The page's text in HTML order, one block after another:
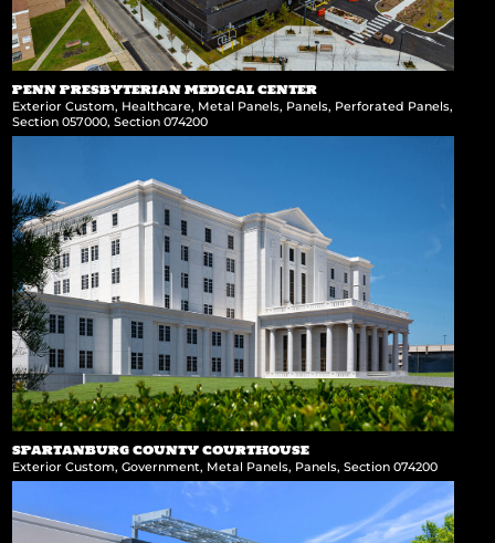
PENN PRESBYTERIAN MEDICAL CENTER
Exterior Custom, Healthcare, Metal Panels, Panels, Perforated Panels,
Section 057000,Section 074200
SPARTANBURG COUNTY COURTHOUSE
Exterior Custom,Government, Metal Panels, Panels,Section 074200